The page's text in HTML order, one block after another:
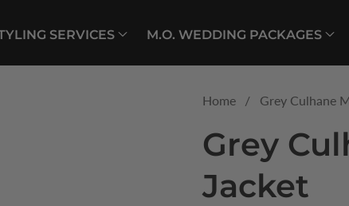
SERVICES M.O. WEDDING PACKAGES
Home Grey Culhane
Grey
Jacket